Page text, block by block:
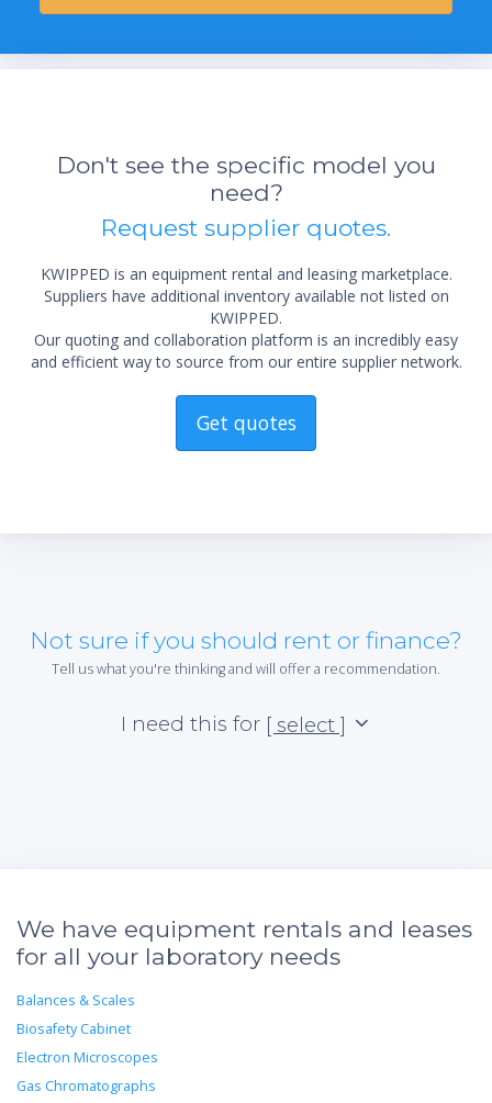
Don't see the specific model you
need?
Request supplier quotes.
KWIPPED is an equipment rental and leasing marketplace.
Suppliers have additional inventory available not listed on
KWIPPED.
Our quoting and collaboration platform is an incredibly easy
and efficient way to source from our entire supplier network.
Get quotes
Not sure if you should rent or finance?
Tell us what you're thinking and will offer a recommendation.
I need this for [ select ]
We have equipment rentals and leases
for all your laboratory needs
Balances & Scales
Biosafety Cabinet
Electron Microscopes
Gas Chromatographs